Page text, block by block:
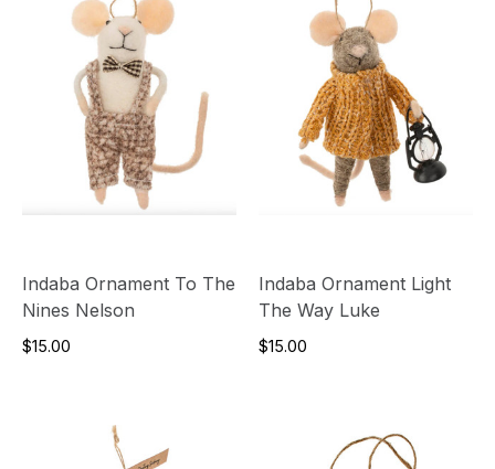
Indaba Ornament To The
Nines Nelson
$15.00
Indaba Ornament Light
The Way Luke
$15.00